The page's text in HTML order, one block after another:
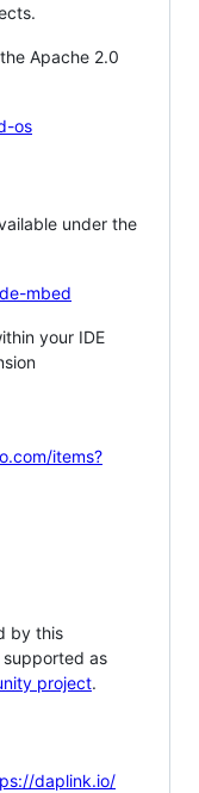
Apache 2.0
os
under the
mbed
your IDE
items?
by this
as
project.
daplink.io/